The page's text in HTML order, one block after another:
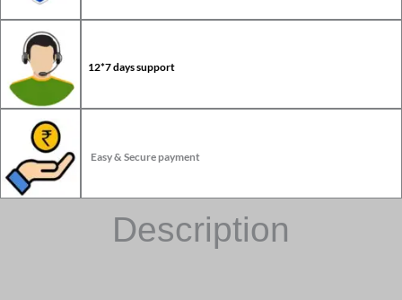
12*7 days support
Easy & Secure payment
Description